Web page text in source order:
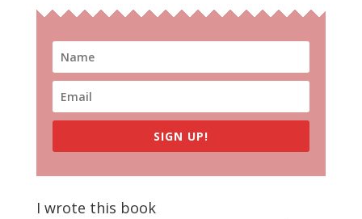
SIGN UP!
I wrote this book